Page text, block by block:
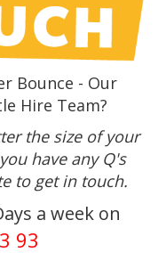
Bounce - Our
Hire Team?
the size of your
have any Q's
to get in touch.
a week on
93